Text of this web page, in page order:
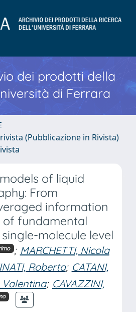
dei prodotti della
di Ferrara
(Pubblicazione in Rivista)
of liquid
From
information
of fundamental
molecule level
; MARCHETTI, Nicola
Roberta; CATANI,
Valentina; CAVAZZINI,